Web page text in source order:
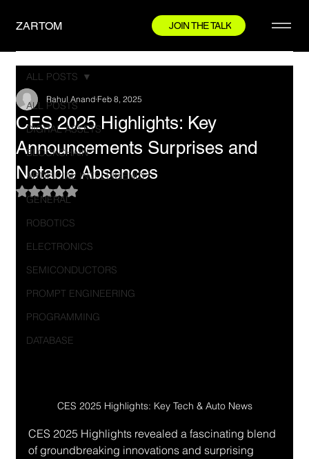
ZARTOM JOIN THE TALK
ALL POSTS
DIGITAL ASSETS
BLOCKCHAIN
ARTIFICIAL INTELLIGENCE
GENERAL
ROBOTICS
ELECTRONICS
SEMICONDUCTORS
PROMPT ENGINEERING
PROGRAMMING
DATABASE
ALL POSTS
CES 2025 Highlights: Key
Announcements Surprises and
Notable Absences
Rahul Anand Feb 8, 2025
Rated NaN out of 5 stars.
CES 2025 Highlights: Key Tech & Auto News
CES 2025 Highlights revealed a fascinating blend
of groundbreaking innovations and surprising